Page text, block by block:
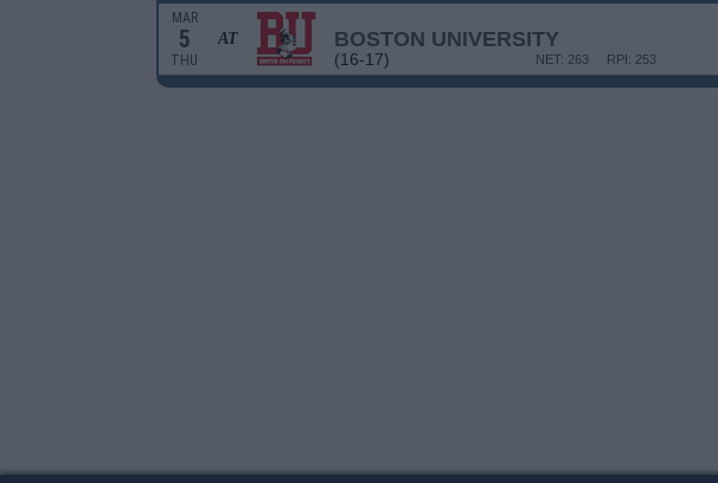
MAR
5
THU
AT BOSTON UNIVERSITY
(16-17) RPI: 253
NET: 263